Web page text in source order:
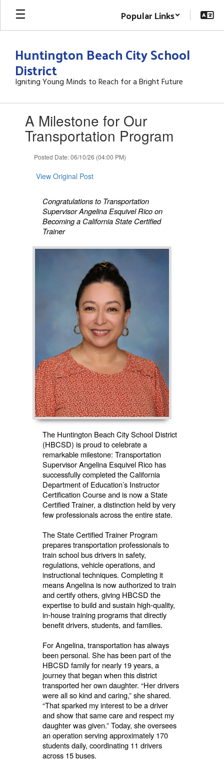
Skip
main
Popular Links
Huntington Beach City School
District
Igniting Young Minds to Reach for a Bright Future
slides.A Milestone for Our
Transportation Program
Posted Date: 06/10/26 (04:00 PM)
View Original Post
Congratulations to Transportation
Supervisor Angelina Esquivel Rico on
Becoming a California State Certified
Trainer
The Huntington Beach City School District
(HBCSD) is proud to celebrate a
remarkable milestone: Transportation
Supervisor Angelina Esquivel Rico has
successfully completed the California
Department of Education’s Instructor
Certification Course and is now a State
Certified Trainer, a distinction held by very
few professionals across the entire state.
The State Certified Trainer Program
prepares transportation professionals to
train school bus drivers in safety,
regulations, vehicle operations, and
instructional techniques. Completing it
means Angelina is now authorized to train
and certify others, giving HBCSD the
expertise to build and sustain high-quality,
in-house training programs that directly
benefit drivers, students, and families.
For Angelina, transportation has always
been personal. She has been part of the
HBCSD family for nearly 19 years, a
journey that began when this district
transported her own daughter. “Her drivers
were all so kind and caring,” she shared.
“That sparked my interest to be a driver
and show that same care and respect my
daughter was given.” Today, she oversees
an operation serving approximately 170
students daily, coordinating 11 drivers
across 15 buses.